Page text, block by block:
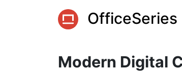
OfficeSeries
Modern Digital